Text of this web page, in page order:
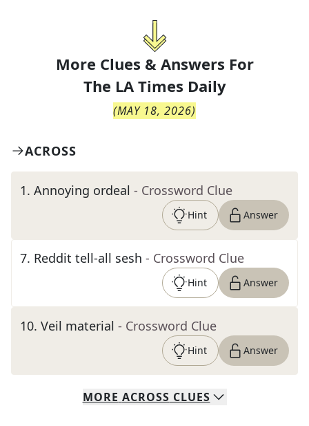
More Clues & Answers For
The LA Times Daily
(MAY 18, 2026)
ACROSS
1. Annoying ordeal - Crossword Clue
Hint Answer
7. Reddit tell-all sesh - Crossword Clue
Hint Answer
10. Veil material - Crossword Clue
Hint Answer
MORE ACROSS CLUES